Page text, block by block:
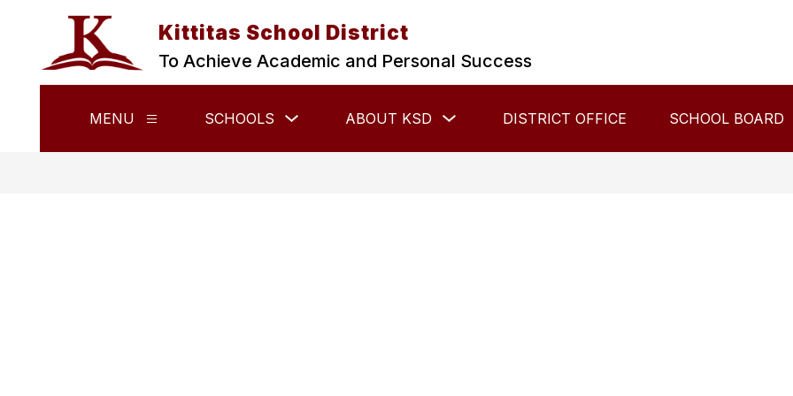
Kittitas School District
To Achieve Academic and Personal Success
MENU
Show
for
SCHOOLS
submenu
Schools
ABOUT KSD
submenu
About
DISTRICT OFFICE SCHOOL BOARD